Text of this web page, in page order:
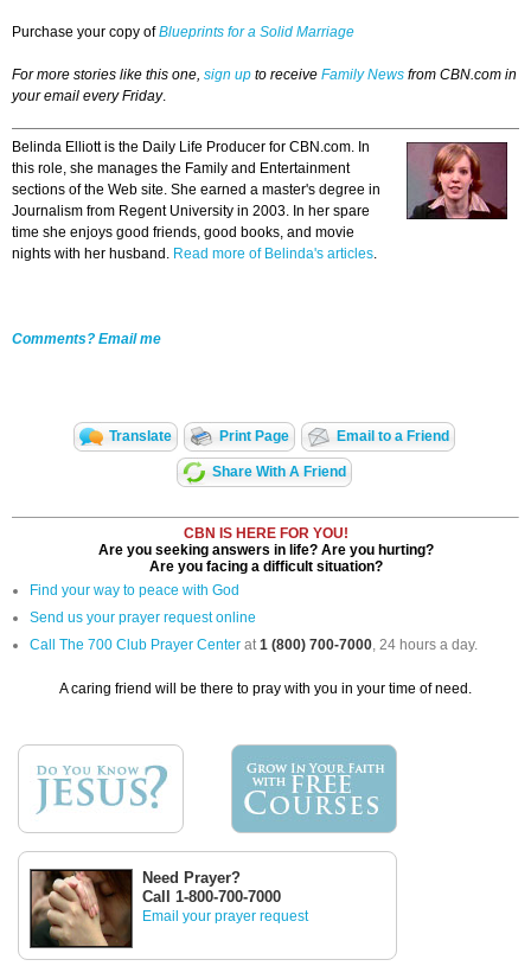
Purchase your copy ofBlueprints for a Solid Marriage
For more stories like this one, sign up to receive Family News from CBN.com in
your email every Friday.
Belinda Elliott is the Daily Life Producer for CBN.com. In
this role, she manages the Family and Entertainment
sections of the Web site. She earned a master's degree in
Journalism from Regent University in 2003. In her spare
time she enjoys good friends, good books, and movie
nights with her husband. Read more of Belinda's articles.
Comments? Email me
Translate Print Page Email to a Friend
Share With A Friend
CBN IS HERE FOR YOU!
Are you seeking answers in life? Are you hurting?
Are you facing a difficult situation?
Find your way to peace with God
Send us your prayer request online
Call The 700 Club Prayer Center at1 (800) 700-7000, 24 hours a day.
A caring friend will be there to pray with you in your time of need.
Need Prayer?
Call 1-800-700-7000
Email your prayer request